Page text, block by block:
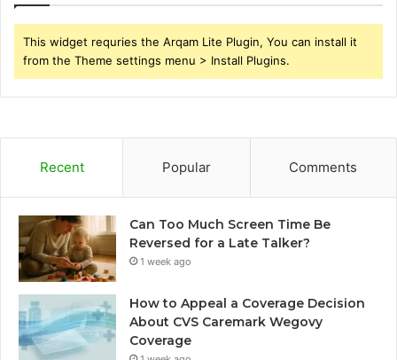
This widget requries the Arqam Lite Plugin, You can install it
from the Theme settings menu > Install Plugins.
Recent Popular Comments
Can Too Much Screen Time Be
Reversed for a Late Talker?
1 week ago
How to Appeal a Coverage Decision
About CVS Caremark Wegovy
Coverage